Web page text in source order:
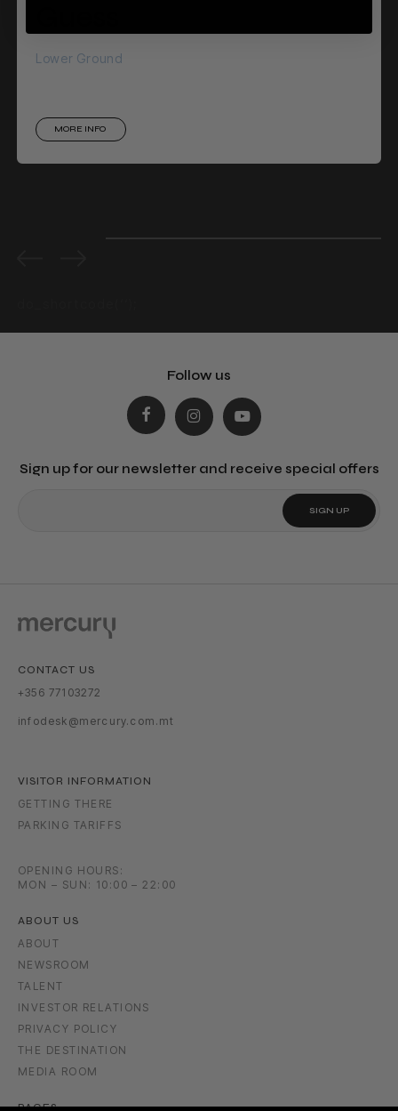
Lower Ground
MORE INFO
Follow us
Sign up for our newsletter and receive special offers
CONTACT US
+356 77103272
infodesk@mercury.com.mt
VISITOR INFORMATION
GETTING THERE
PARKING TARIFFS
OPENING HOURS:
MON – SUN: 10:00 – 22:00
ABOUT US
ABOUT
NEWSROOM
TALENT
INVESTOR RELATIONS
PRIVACY POLICY
THE DESTINATION
MEDIA ROOM
PAGES